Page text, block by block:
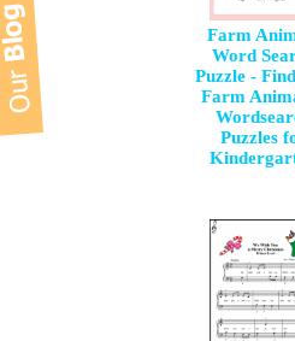
Farm
Word
Puzzle -
Farm
Puzzles